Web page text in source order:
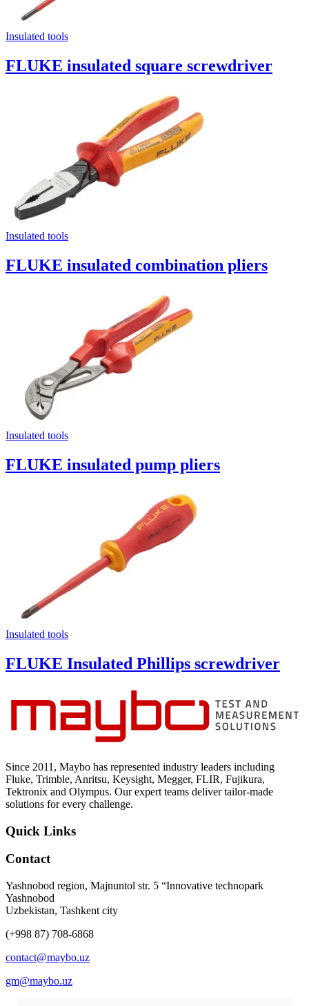
Insulated tools
FLUKE insulated square screwdriver
Insulated tools
FLUKE insulated combination pliers
Insulated tools
FLUKE insulated pump pliers
Insulated tools
FLUKE Insulated Phillips screwdriver
Since 2011, Maybo has represented industry leaders including
Fluke, Trimble, Anritsu, Keysight, Megger, FLIR, Fujikura,
Tektronix and Olympus. Our expert teams deliver tailor-made
solutions for every challenge.
Quick Links
Contact
Yashnobod region, Majnuntol str. 5 “Innovative technopark
Yashnobod
Uzbekistan, Tashkent city
(+998 87) 708-6868
contact@maybo.uz
gm@maybo.uz